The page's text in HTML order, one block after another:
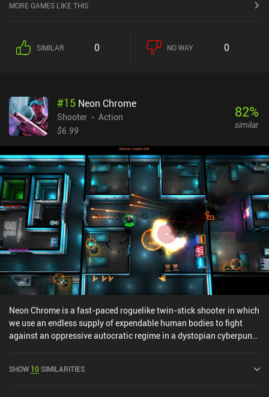
MORE GAMES LIKE THIS
SIMILAR 0 NO WAY 0
#15 Neon Chrome
Shooter
Action
$6.99
82%
similar
Neon Chrome is a fast-paced roguelike twin-stick shooter in which
we use an endless supply of expendable human bodies to fight
against an oppressive autocratic regime in a dystopian cyberpunk
take him down using a gadget called the “Immersive Chair”, which
SHOW 10SIMILARITIES